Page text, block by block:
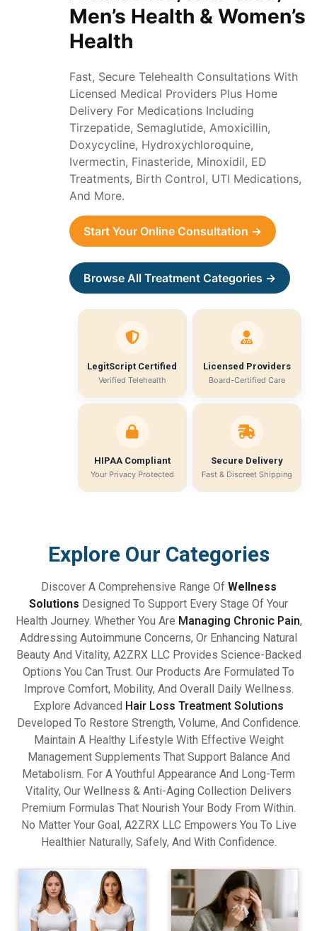
Men’s Health & Women’s
Health
Fast, Secure Telehealth Consultations With
Licensed Medical Providers Plus Home
Delivery For Medications Including
Tirzepatide, Semaglutide, Amoxicillin,
Doxycycline, Hydroxychloroquine,
Ivermectin, Finasteride, Minoxidil, ED
Treatments, Birth Control, UTI Medications,
And More.
Start Your Online Consultation →
Browse All Treatment Categories →
LegitScript Certified
Verified Telehealth
Licensed Providers
Board-Certified Care
HIPAA Compliant
Your Privacy Protected
Secure Delivery
Fast & Discreet Shipping
Explore Our Categories
Discover A Comprehensive Range Of Wellness
Solutions Designed To Support Every Stage Of Your
Health Journey. Whether You Are Managing Chronic Pain,
Addressing Autoimmune Concerns, Or Enhancing Natural
Beauty And Vitality, A2ZRX LLC Provides Science-Backed
Options You Can Trust. Our Products Are Formulated To
Improve Comfort, Mobility, And Overall Daily Wellness.
Explore Advanced Hair Loss Treatment Solutions
Developed To Restore Strength, Volume, And Confidence.
Maintain A Healthy Lifestyle With Effective Weight
Management Supplements That Support Balance And
Metabolism. For A Youthful Appearance And Long-Term
Vitality, Our Wellness & Anti-Aging Collection Delivers
Premium Formulas That Nourish Your Body From Within.
No Matter Your Goal, A2ZRX LLC Empowers You To Live
Healthier Naturally, Safely, And With Confidence.